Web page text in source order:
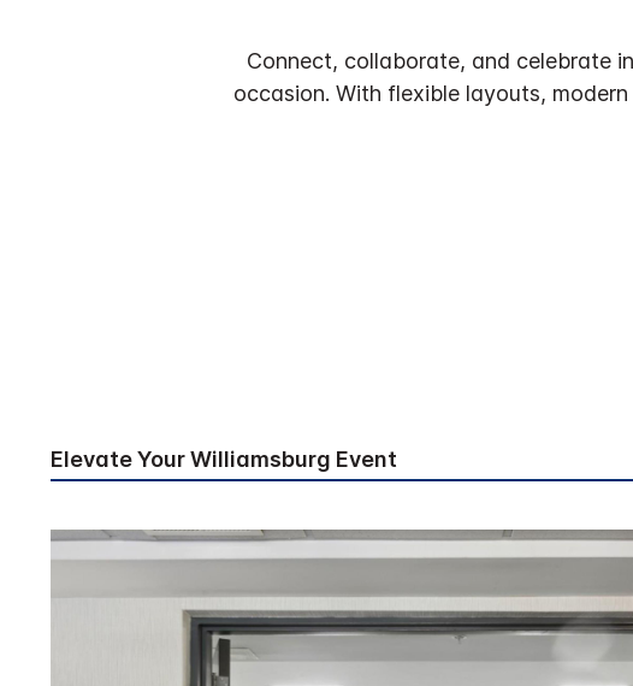
Connect, collaborate, and celebrate
occasion. With flexible layouts,
Elevate Your Williamsburg Event